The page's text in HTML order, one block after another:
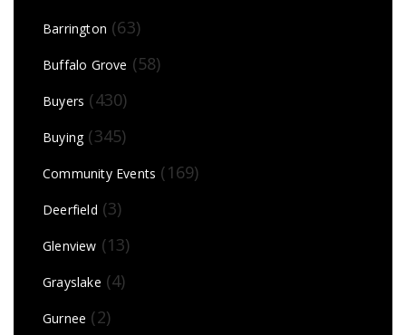
Barrington (63)
Buffalo Grove (58)
Buyers (430)
Buying(345)
Community Events (169)
Deerfield (3)
Glenview (13)
Grayslake (4)
Gurnee (2)